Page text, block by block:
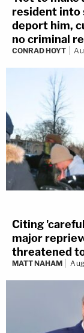
resident into
deport him,
no criminal
CONRAD HOYT
Citing
major
threatened
MATT NAHAM